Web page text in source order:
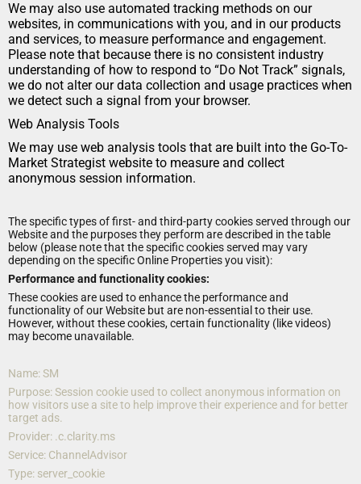
We may also use automated tracking methods on our
websites, in communications with you, and in our products
and services, to measure performance and engagement.
Please note that because there is no consistent industry
understanding of how to respond to “Do Not Track” signals,
we do not alter our data collection and usage practices when
we detect such a signal from your browser.
Web Analysis Tools
We may use web analysis tools that are built into the Go-To-
Market Strategist website to measure and collect
anonymous session information.
The specific types of first- and third-party cookies served through our
Website and the purposes they perform are described in the table
below (please note that the specific cookies served may vary
depending on the specific Online Properties you visit):
Performance and functionality cookies:
These cookies are used to enhance the performance and
functionality of our Website but are non-essential to their use.
However, without these cookies, certain functionality (like videos)
may become unavailable.
Name: SM
Purpose: Session cookie used to collect anonymous information on
how visitors use a site to help improve their experience and for better
target ads.
Provider: .c.clarity.ms
Service: ChannelAdvisor
Type: server_cookie